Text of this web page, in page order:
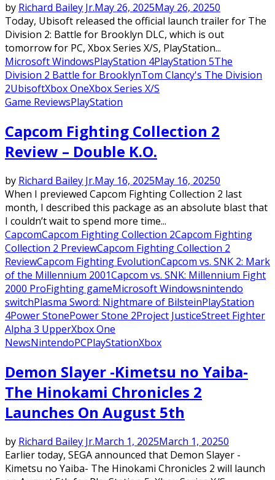
by Richard Bailey Jr.May 26, 2025May 26, 20250
Today, Ubisoft released the official launch trailer for The
Division 2: Battle for Brooklyn DLC, which is out
tomorrow for PC, Xbox Series X/S, PlayStation...
Microsoft WindowsPlayStation 4PlayStation 5The
Division 2 Battle for BrooklynTom Clancy's The Division
2UbisoftXbox OneXbox Series X/S
Game ReviewsPlayStation
Capcom Fighting Collection 2
Review – Double K.O.
by Richard Bailey Jr.May 16, 2025May 16, 20250
When I previewed Capcom Fighting Collection 2 last
month, I described this package as an absolute blast that
I couldn’t wait to spend more time...
CapcomCapcom Fighting Collection 2Capcom Fighting
Collection 2 PreviewCapcom Fighting Collection 2
ReviewCapcom Fighting EvolutionCapcom vs. SNK 2: Mark
of the Millennium 2001Capcom vs. SNK: Millennium Fight
2000 ProFighting gameMicrosoft Windowsnintendo
switchPlasma Sword: Nightmare of BilsteinPlayStation
4Power StonePower Stone 2Project JusticeStreet Fighter
Alpha 3 UpperXbox One
NewsNintendoPCPlayStationXbox
Demon Slayer -Kimetsu no Yaiba-
The Hinokami Chronicles 2
Launches On August 5th
by Richard Bailey Jr.March 1, 2025March 1, 20250
Earlier today, SEGA announced that Demon Slayer -
Kimetsu no Yaiba- The Hinokami Chronicles 2 will launch